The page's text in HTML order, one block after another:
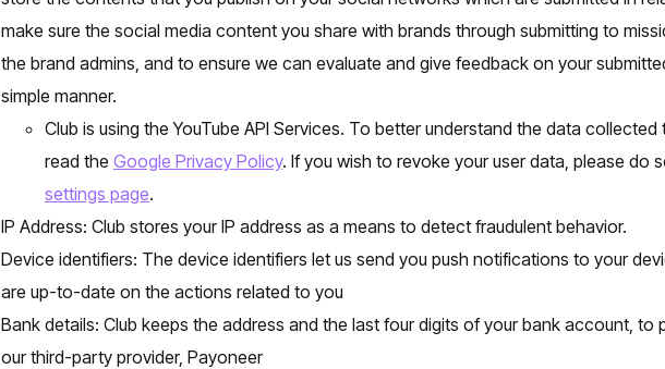
make sure the social media content you share with brands through submitting to
the brand admins, and to ensure we can evaluate and give feedback on your
simple manner.
Club is using the YouTube API Services. To better understand the data collected
read the Google Privacy Policy. If you wish to revoke your user data, please do
settings page.
IP Address: Club stores your IP address as a means to detect fraudulent behavior.
Device identifiers: The device identifiers let us send you push notifications to your
are up-to-date on the actions related to you
Bank details: Club keeps the address and the last four digits of your bank account, to
our third-party provider, Payoneer